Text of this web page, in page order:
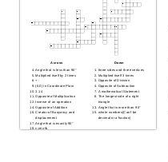
Across
Angle that is less than 90°
Multiplied itself by 2 times
+ -
(0,0) in Coordinate Plain
3.14
Opposite of Multiplication
Inverse of an operation
Opposite of Addition
Creator of Buoyancy and
displacement
Angle that is exactly 90°
y=mx+b
Down
three sides and three vertices
Multiplied itself 3 times
Opposite of Division
Opposite of Subtraction
A mathematical Statement
The longest side of a right
triangle
Angle that is more than 90°
whole numbers(Can't be
decimal or a fraction)